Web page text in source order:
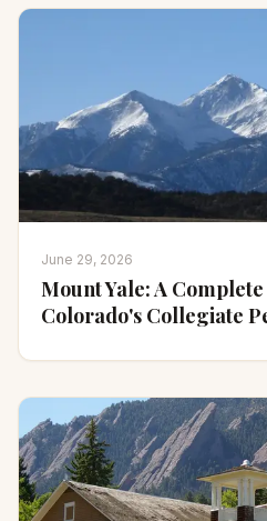
June 29, 2026
Mount Yale: A
Colorado's Collegiate